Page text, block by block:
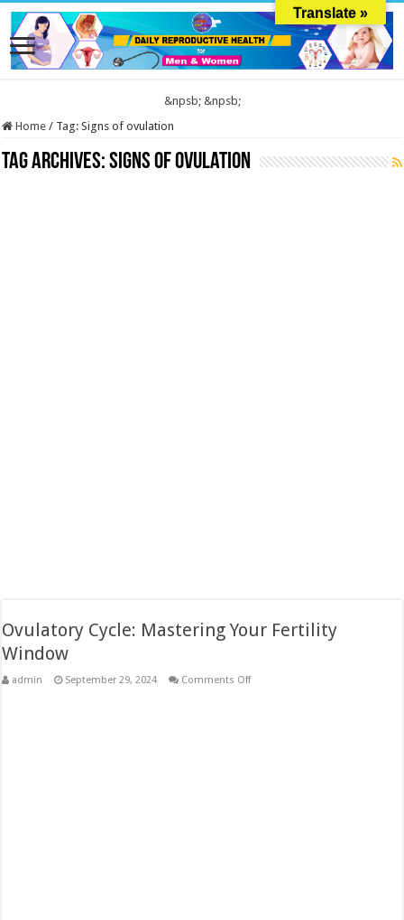
&npsb; &npsb;
Home / Tag:Signs of ovulation
Tag Archives:Signs of ovulation
Ovulatory Cycle: Mastering Your Fertility
Window
admin September 29, 2024 Comments Offon
Translate »